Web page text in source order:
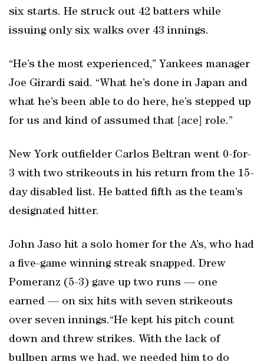
six starts. He struck out 42 batters while
issuing only six walks over 43 innings.
“He’s the most experienced,” Yankees manager
Joe Girardi said. “What he’s done in Japan and
what he’s been able to do here, he’s stepped up
for us and kind of assumed that [ace] role.”
New York outfielder Carlos Beltran went 0-for-
3 with two strikeouts in his return from the 15-
day disabled list. He batted fifth as the team’s
designated hitter.
John Jaso hit a solo homer for the A’s, who had
a five-game winning streak snapped. Drew
Pomeranz (5-3) gave up two runs — one
earned — on six hits with seven strikeouts
over seven innings.“He kept his pitch count
down and threw strikes. With the lack of